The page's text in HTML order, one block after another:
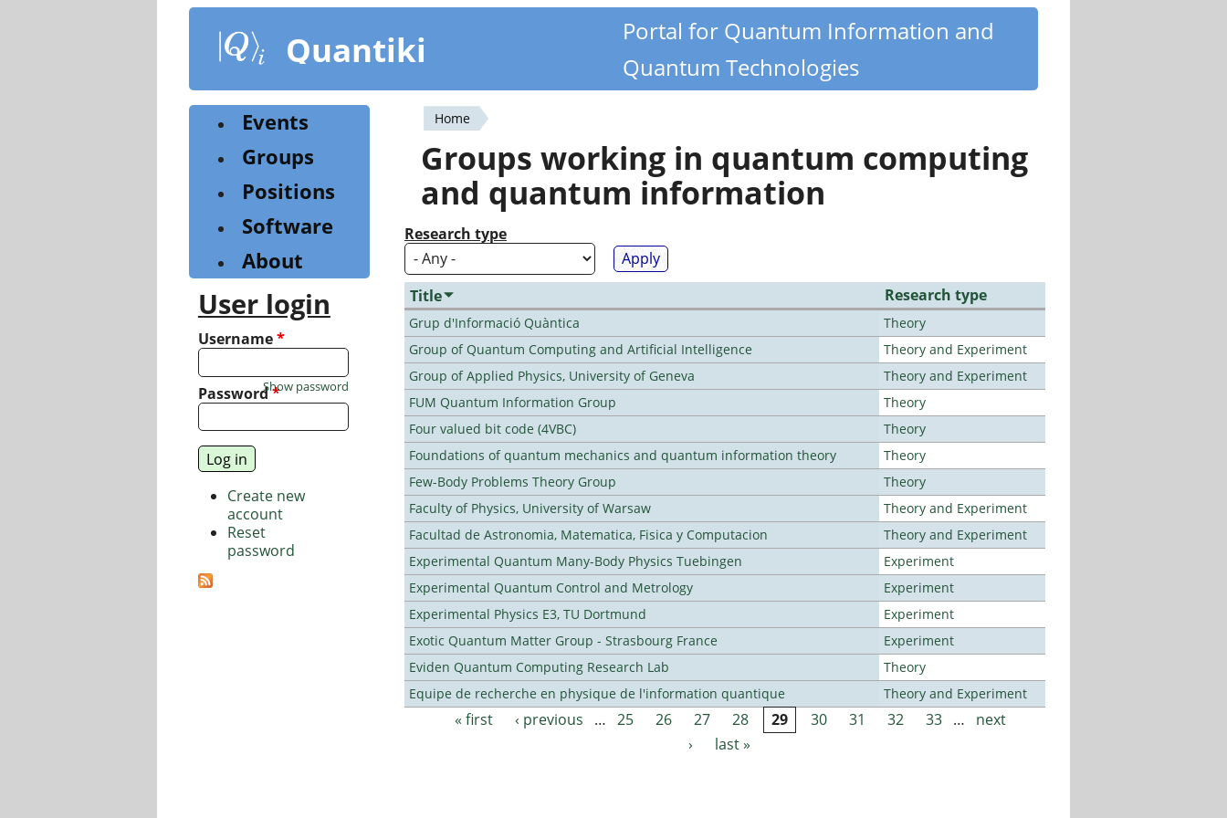
content
Quantiki
Portal for Quantum Information and
Quantum Technologies
You
are
here
Home
Groups working in quantum computing
and quantum information
Research type
Title Research type
Grup d'Informació Quàntica
Theory
Group of Quantum Computing and Artificial Intelligence
Theory and Experiment
Group of Applied Physics, University of Geneva
Theory and Experiment
FUM Quantum Information Group
Theory
Four valued bit code (4VBC)
Theory
Foundations of quantum mechanics and quantum information theory
Theory
Few-Body Problems Theory Group
Theory
Faculty of Physics, University of Warsaw
Theory and Experiment
Facultad de Astronomia, Matematica, Fisica y Computacion
Theory and Experiment
Experimental Quantum Many-Body Physics Tuebingen
Experiment
Experimental Quantum Control and Metrology
Experiment
Experimental Physics E3, TU Dortmund
Experiment
Exotic Quantum Matter Group - Strasbourg France
Experiment
Eviden Quantum Computing Research Lab
Theory
Equipe de recherche en physique de l'information quantique
Theory and Experiment
Pages
« first ‹ previous … 25 26 27 28 29 30 31 32 33 …
next
›
last »
Events
Groups
Positions
Software
About
User login
Username*
Password*
Show password
Create new
account
Reset
password